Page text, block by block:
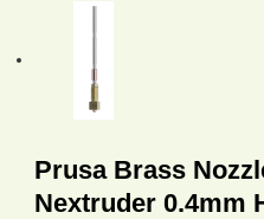
Prusa Brass
Nextruder 0.4mm